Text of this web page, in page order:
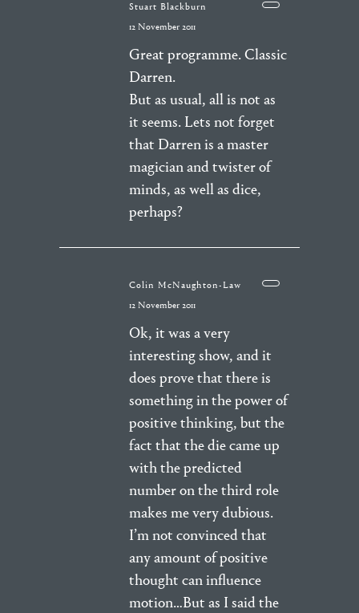
Stuart Blackburn
12 November 2011
Great programme. Classic
Darren.
But as usual, all is not as
it seems. Lets not forget
that Darren is a master
magician and twister of
minds, as well as dice,
perhaps?
Colin McNaughton-Law
12 November 2011
Ok, it was a very
interesting show, and it
does prove that there is
something in the power of
positive thinking, but the
fact that the die came up
with the predicted
number on the third role
makes me very dubious.
I’m not convinced that
any amount of positive
thought can influence
motion…But as I said the